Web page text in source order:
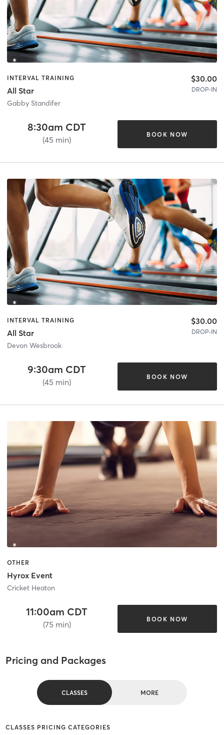
INTERVAL TRAINING
All Star
Gabby Standifer
$30.00
DROP-IN
8:30am CDT
(45 min)
BOOK NOW
INTERVAL TRAINING
All Star
Devon Wesbrook
$30.00
DROP-IN
9:30am CDT
(45 min)
BOOK NOW
OTHER
Hyrox Event
Cricket Heaton
11:00am CDT
(75 min)
BOOK NOW
Pricing and Packages
CLASSES MORE
CLASSES PRICING CATEGORIES